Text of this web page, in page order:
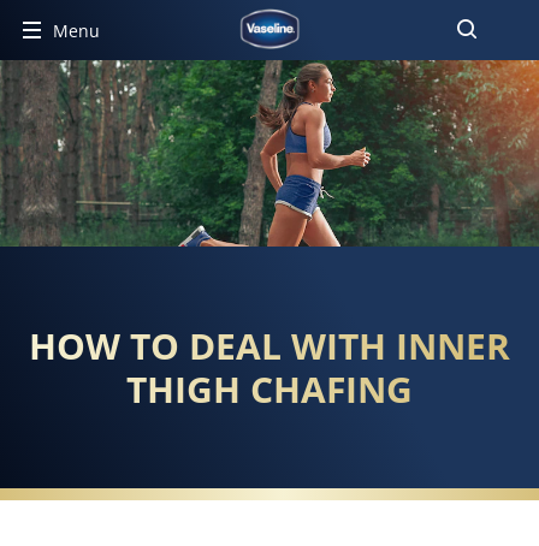
Menu
HOW TO DEAL WITH INNER
THIGH CHAFING